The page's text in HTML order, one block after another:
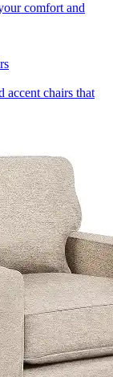
comfort and
accent chairs that